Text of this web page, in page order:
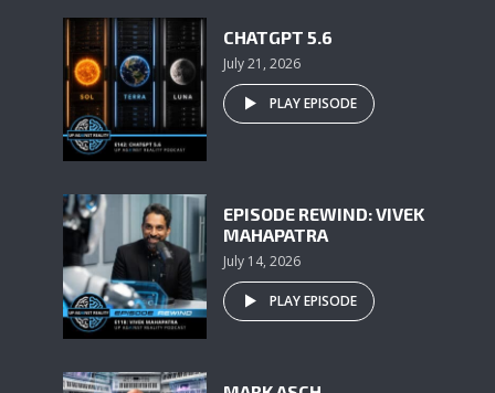
CHATGPT 5.6
July 21, 2026
PLAY EPISODE
EPISODE REWIND: VIVEK
MAHAPATRA
July 14, 2026
PLAY EPISODE